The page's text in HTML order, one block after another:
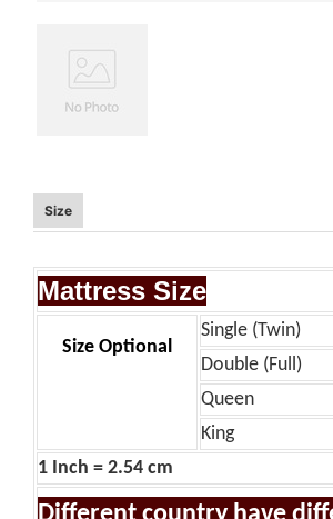
Size
Mattress Size
Size Optional
Single (Twin)
Double (Full)
Queen
King
1 Inch = 2.54 cm